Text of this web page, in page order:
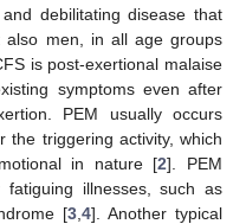
debilitating disease that
also men, in all age groups
is post-exertional malaise
symptoms even after
PEM usually occurs
the triggering activity, which
in nature [2]. PEM
fatiguing illnesses, such as
[3 ,4]. Another typical